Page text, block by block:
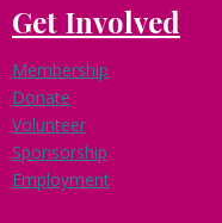
Get Involved
Membership
Donate
Volunteer
Sponsorship
Employment